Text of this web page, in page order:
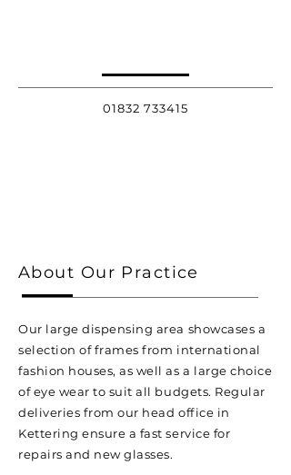
01832 733415
About Our Practice
Our large dispensing area showcases a
selection of frames from international
fashion houses, as well as a large choice
of eye wear to suit all budgets. Regular
deliveries from our head office in
Kettering ensure a fast service for
repairs and new glasses.